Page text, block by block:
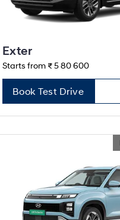
Exter
Starts from ₹ 5 80 600
Book Test Drive